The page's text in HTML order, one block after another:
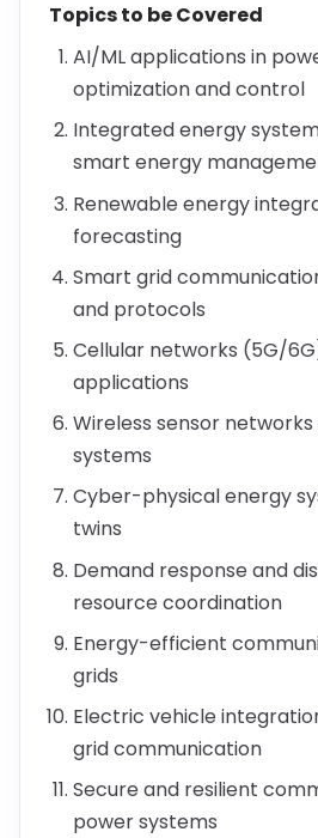
Topics to be Covered
AI/ML applications in
optimization and control
Integrated energy
smart energy
Renewable energy
forecasting
Smart grid
and protocols
Cellular networks (5G/
applications
Wireless sensor
systems
Cyber-physical energy
twins
Demand response and
resource coordination
Energy-efficient
grids
Electric vehicle
grid communication
Secure and resilient
power systems